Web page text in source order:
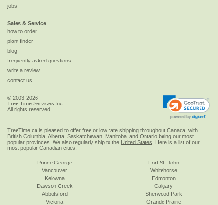
jobs
Sales & Service
how to order
plant finder
blog
frequently asked questions
write a review
contact us
© 2003-2026
Tree Time Services Inc.
All rights reserved
TreeTime.ca is pleased to offer free or low rate shipping throughout Canada, with
British Columbia, Alberta, Saskatchewan, Manitoba, and Ontario being our most
popular provinces. We also regularly ship to the United States . Here is a list of our
most popular Canadian cities:
Prince George
Vancouver
Kelowna
Dawson Creek
Abbotsford
Victoria
Fort St. John
Whitehorse
Edmonton
Calgary
Sherwood Park
Grande Prairie